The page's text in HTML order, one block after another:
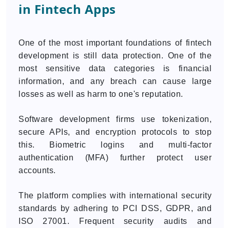
in Fintech Apps
One of the most important foundations of fintech
development is still data protection. One of the
most sensitive data categories is financial
information, and any breach can cause large
losses as well as harm to one's reputation.
Software development firms use tokenization,
secure APIs, and encryption protocols to stop
this. Biometric logins and multi-factor
authentication (MFA) further protect user
accounts.
The platform complies with international security
standards by adhering to PCI DSS, GDPR, and
ISO 27001. Frequent security audits and